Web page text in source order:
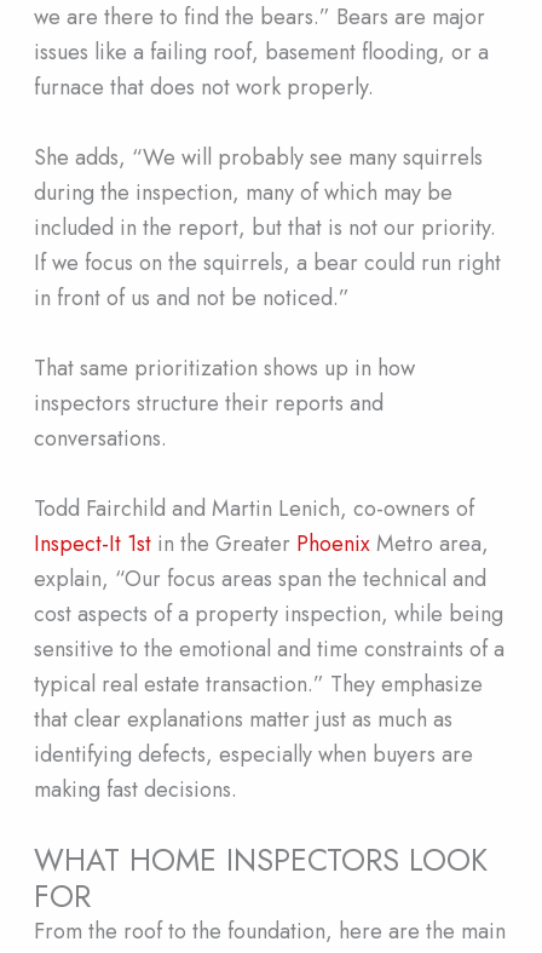
we are there to find the bears.” Bears are major
issues like a failing roof, basement flooding, or a
furnace that does not work properly.
She adds, “We will probably see many squirrels
during the inspection, many of which may be
included in the report, but that is not our priority.
If we focus on the squirrels, a bear could run right
in front of us and not be noticed.”
That same prioritization shows up in how
inspectors structure their reports and
conversations.
Todd Fairchild and Martin Lenich, co-owners of
Inspect-It 1stin the Greater PhoenixMetro area,
explain, “Our focus areas span the technical and
cost aspects of a property inspection, while being
sensitive to the emotional and time constraints of a
typical real estate transaction.” They emphasize
that clear explanations matter just as much as
identifying defects, especially when buyers are
making fast decisions.
WHAT HOME INSPECTORS LOOK
FOR
From the roof to the foundation, here are the main